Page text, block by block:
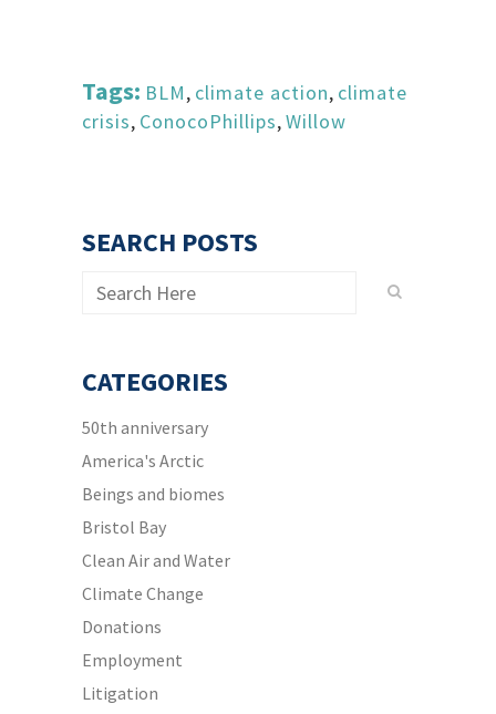
Tags: BLM, climate action, climate
crisis, ConocoPhillips,Willow
SEARCH POSTS
CATEGORIES
50th anniversary
America's Arctic
Beings and biomes
Bristol Bay
Clean Air and Water
Climate Change
Donations
Employment
Litigation